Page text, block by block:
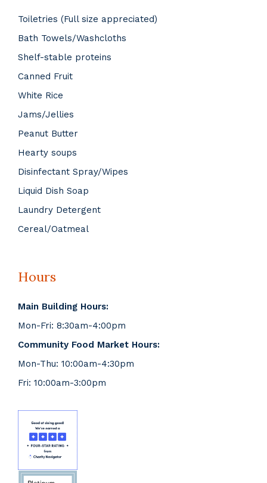
Toiletries (Full size appreciated)
Bath Towels/Washcloths
Shelf-stable proteins
Canned Fruit
White Rice
Jams/Jellies
Peanut Butter
Hearty soups
Disinfectant Spray/Wipes
Liquid Dish Soap
Laundry Detergent
Cereal/Oatmeal
Hours
Main Building Hours:
Mon-Fri: 8:30am-4:00pm
Community Food Market Hours:
Mon-Thu: 10:00am-4:30pm
Fri: 10:00am-3:00pm